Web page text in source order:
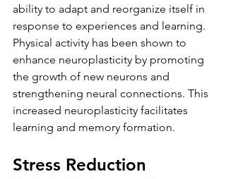
ability to adapt and reorganize itself in
response to experiences and learning.
Physical activity has been shown to
enhance neuroplasticity by promoting
the growth of new neurons and
strengthening neural connections. This
increased neuroplasticity facilitates
learning and memory formation.
Stress Reduction